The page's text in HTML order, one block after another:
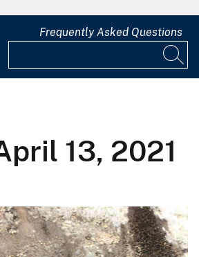
Frequently Asked Questions
13, 2021